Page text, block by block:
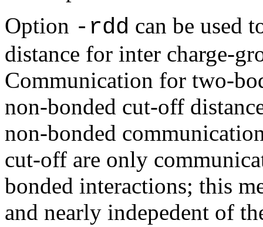
Option -rdd can be used
distance for inter charge-
Communication for two-
non-bonded cut-off
non-bonded
cut-off are only
bonded interactions; this
and nearly indepedent of